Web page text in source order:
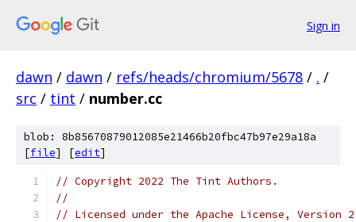
Sign in
dawn / dawn / refs/heads/chromium/5678 / . /
src / tint / number.cc
blob: 8b85670879012085e21466b20fbc47b97e29a18a
[file] [edit]
// Copyright 2022 The Tint Authors.
//
// Licensed under the Apache License,